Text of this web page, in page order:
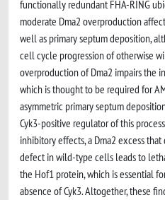
functionally redundant FHA-RING
moderate Dma2 overproduction
well as primary septum deposition,
cell cycle progression of otherwise
overproduction of Dma2 impairs the
which is thought to be required for
asymmetric primary septum
Cyk3-positive regulator of this
inhibitory effects, a Dma2 excess
defect in wild-type cells leads to
the Hof1 protein, which is essential
absence of Cyk3. Altogether, these